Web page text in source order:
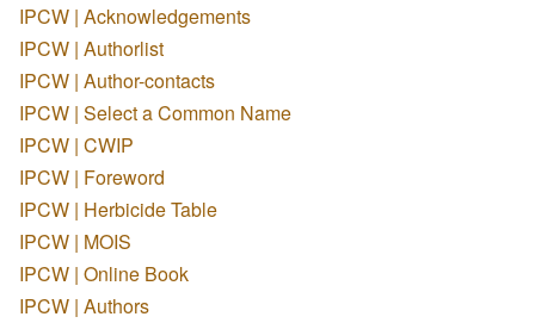
IPCW | Acknowledgements
IPCW | Authorlist
IPCW | Author-contacts
IPCW | Select a Common Name
IPCW | CWIP
IPCW | Foreword
IPCW | Herbicide Table
IPCW | MOIS
IPCW | Online Book
IPCW | Authors